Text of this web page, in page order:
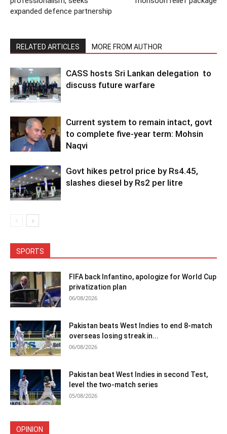
expanded defence partnership
RELATED ARTICLES MORE FROM AUTHOR
CASS hosts Sri Lankan delegation to
discuss future warfare
Current system to remain intact, govt
to complete five-year term: Mohsin
Naqvi
Govt hikes petrol price by Rs4.45,
slashes diesel by Rs2 per litre
SPORTS
FIFA back Infantino, apologize for World Cup
privatization plan
06/08/2026
Pakistan beats West Indies to end 8-match
overseas losing streak in...
06/08/2026
Pakistan beat West Indies in second Test,
level the two-match series
05/08/2026
OPINION